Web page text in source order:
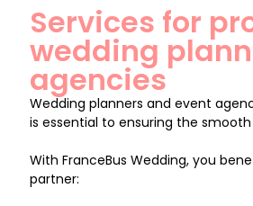
Services for
wedding
agencies
Wedding planners and event
is essential to ensuring the
With FranceBus Wedding, you
partner: